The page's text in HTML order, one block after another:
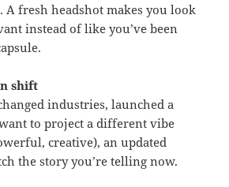
A fresh headshot makes you look
instead of like you’ve been
shift
industries, launched a
to project a different vibe
creative), an updated
the story you’re telling now.